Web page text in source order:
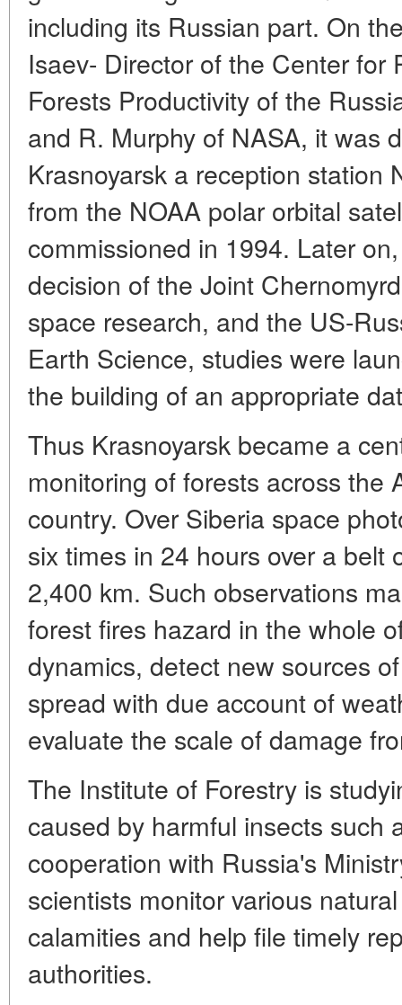
including its Russian part. On
Isaev- Director of the Center for
Forests Productivity of the
and R. Murphy of NASA, it was
Krasnoyarsk a reception station
from the NOAA polar orbital
commissioned in 1994. Later
decision of the Joint
space research, and the US-
Earth Science, studies were
the building of an appropriate
Thus Krasnoyarsk became a
monitoring of forests across the
country. Over Siberia space
six times in 24 hours over a belt
2,400 km. Such observations
forest fires hazard in the whole
dynamics, detect new sources
spread with due account of
evaluate the scale of damage
The Institute of Forestry is
caused by harmful insects such
cooperation with Russia's
scientists monitor various
calamities and help file timely
authorities.